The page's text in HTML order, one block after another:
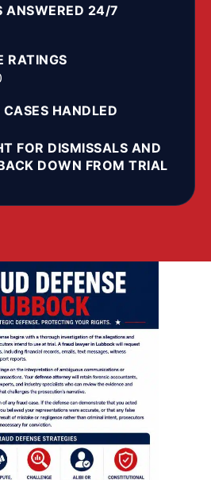
breach of contract
was false and
or services, is a
must prove beyond a
experienced
a plea that carries
asset forfeiture, and a
ANSWERED 24/7
RATINGS
HANDLED
FOR DISMISSALS AND
DOWN FROM TRIAL